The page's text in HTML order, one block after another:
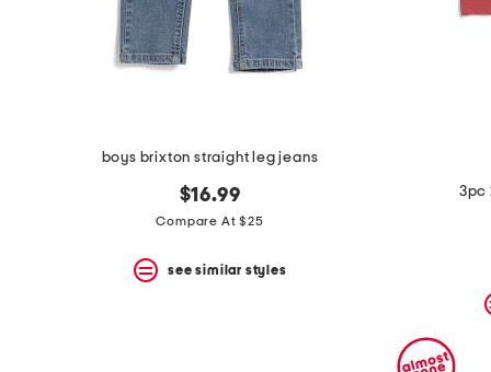
boys brixton straight leg jeans
$16.99
Compare At $25
see similar styles
3pc